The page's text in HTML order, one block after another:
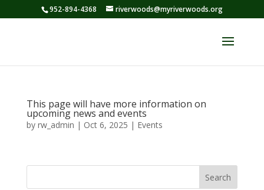
952-894-4368 riverwoods@myriverwoods.org
This page will have more information on
upcoming news and events
by rw_admin | Oct 6, 2025 | Events
Search